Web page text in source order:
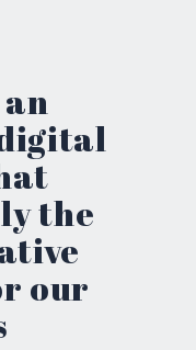
the
our